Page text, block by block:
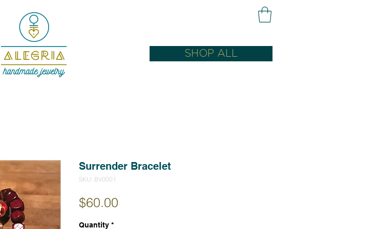
SHOP ALL
Surrender Bracelet
SKU: BV0001
$60.00
Quantity *